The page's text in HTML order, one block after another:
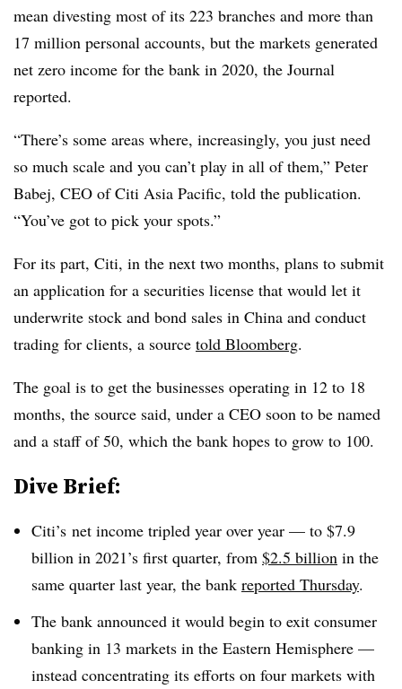
mean divesting most of its 223 branches and more than
17 million personal accounts, but the markets generated
net zero income for the bank in 2020, the Journal
reported.
“There’s some areas where, increasingly, you just need
so much scale and you can’t play in all of them,” Peter
Babej, CEO of Citi Asia Pacific, told the publication.
“You’ve got to pick your spots.”
For its part, Citi, in the next two months, plans to submit
an application for a securities license that would let it
underwrite stock and bond sales in China and conduct
trading for clients, a source told Bloomberg.
The goal is to get the businesses operating in 12 to 18
months, the source said, under a CEO soon to be named
and a staff of 50, which the bank hopes to grow to 100.
Dive Brief:
Citi’s net income tripled year over year — to $7.9
billion in 2021’s first quarter, from $2.5 billion in the
same quarter last year, the bank reported Thursday.
The bank announced it would begin to exit consumer
banking in 13 markets in the Eastern Hemisphere —
instead concentrating its efforts on four markets with